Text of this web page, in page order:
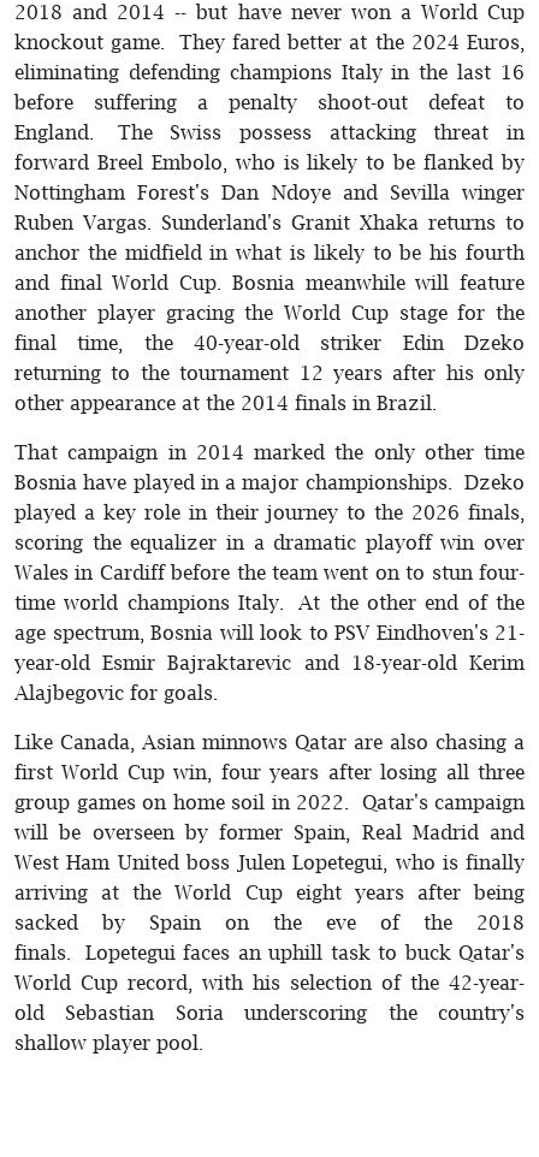
2018 and 2014 -- but have never won a World Cup
knockout game. They fared better at the 2024 Euros,
eliminating defending champions Italy in the last 16
before suffering a penalty shoot-out defeat to
England. The Swiss possess attacking threat in
forward Breel Embolo, who is likely to be flanked by
Nottingham Forest's Dan Ndoye and Sevilla winger
Ruben Vargas. Sunderland's Granit Xhaka returns to
anchor the midfield in what is likely to be his fourth
and final World Cup. Bosnia meanwhile will feature
another player gracing the World Cup stage for the
final time, the 40-year-old striker Edin Dzeko
returning to the tournament 12 years after his only
other appearance at the 2014 finals in Brazil.
That campaign in 2014 marked the only other time
Bosnia have played in a major championships. Dzeko
played a key role in their journey to the 2026 finals,
scoring the equalizer in a dramatic playoff win over
Wales in Cardiff before the team went on to stun four-
time world champions Italy. At the other end of the
age spectrum, Bosnia will look to PSV Eindhoven's 21-
year-old Esmir Bajraktarevic and 18-year-old Kerim
Alajbegovic for goals.
Like Canada, Asian minnows Qatar are also chasing a
first World Cup win, four years after losing all three
group games on home soil in 2022. Qatar's campaign
will be overseen by former Spain, Real Madrid and
West Ham United boss Julen Lopetegui, who is finally
arriving at the World Cup eight years after being
sacked by Spain on the eve of the 2018
finals. Lopetegui faces an uphill task to buck Qatar's
World Cup record, with his selection of the 42-year-
old Sebastian Soria underscoring the country's
shallow player pool.